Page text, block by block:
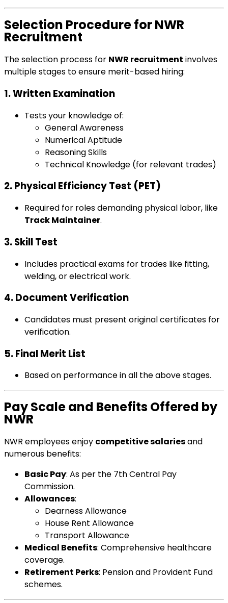
Selection Procedure for NWR
Recruitment
The selection process for NWR recruitment involves
multiple stages to ensure merit-based hiring:
1. Written Examination
Tests your knowledge of:
General Awareness
Numerical Aptitude
Reasoning Skills
Technical Knowledge (for relevant trades)
2. Physical Efficiency Test (PET)
Required for roles demanding physical labor, like
Track Maintainer.
3. Skill Test
Includes practical exams for trades like fitting,
welding, or electrical work.
4. Document Verification
Candidates must present original certificates for
verification.
5. Final Merit List
Based on performance in all the above stages.
Pay Scale and Benefits Offered by
NWR
NWR employees enjoy competitive salariesand
numerous benefits:
Basic Pay: As per the 7th Central Pay
Commission.
Allowances:
Dearness Allowance
House Rent Allowance
Transport Allowance
Medical Benefits: Comprehensive healthcare
coverage.
Retirement Perks: Pension and Provident Fund
schemes.